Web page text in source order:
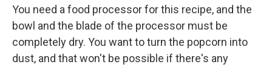
You need a food processor for this recipe, and the
bowl and the blade of the processor must be
completely dry. You want to turn the popcorn into
dust, and that won't be possible if there's any